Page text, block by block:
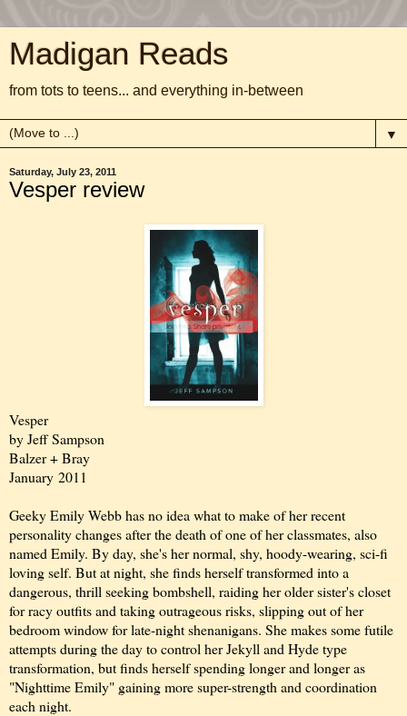
Madigan Reads
from tots to teens... and everything in-between
▼
Saturday, July 23, 2011
Vesper review
Vesper
by Jeff Sampson
Balzer + Bray
January 2011
Geeky Emily Webb has no idea what to make of her recent
personality changes after the death of one of her classmates, also
named Emily. By day, she's her normal, shy, hoody-wearing, sci-fi
loving self. But at night, she finds herself transformed into a
dangerous, thrill seeking bombshell, raiding her older sister's closet
for racy outfits and taking outrageous risks, slipping out of her
bedroom window for late-night shenanigans. She makes some futile
attempts during the day to control her Jekyll and Hyde type
transformation, but finds herself spending longer and longer as
"Nighttime Emily" gaining more super-strength and coordination
each night.